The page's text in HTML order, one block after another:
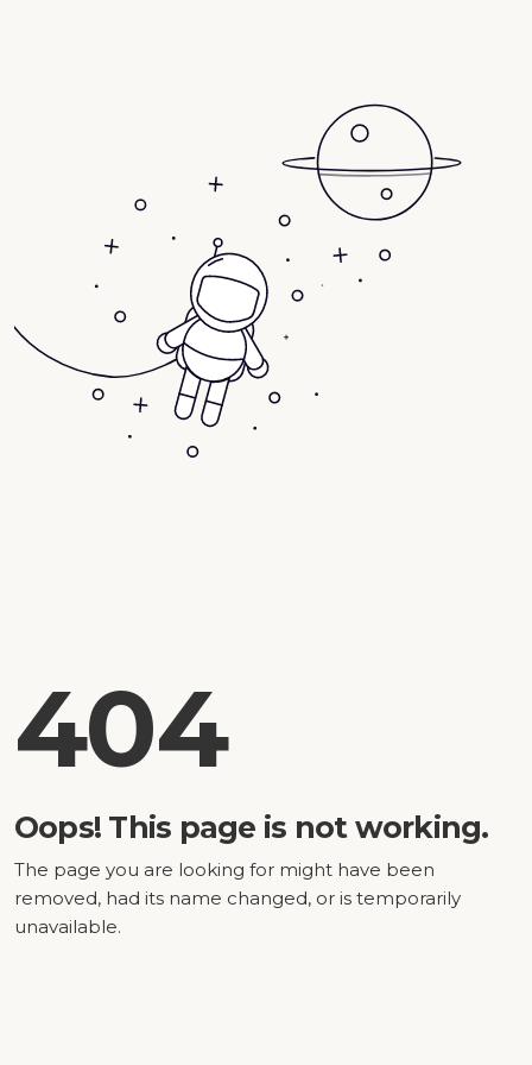
404
Oops! This page is not working.
The page you are looking for might have been
removed, had its name changed, or is temporarily
unavailable.